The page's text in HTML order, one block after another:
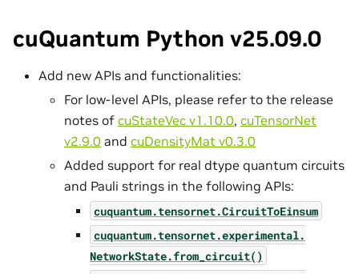
cuQuantum Python v25.09.0
Add new APIs and functionalities:
For low-level APIs, please refer to the release
notes of cuStateVec v1.10.0, cuTensorNet
v2.9.0 and cuDensityMat v0.3.0
Added support for real dtype quantum circuits
and Pauli strings in the following APIs:
cuquantum.tensornet.CircuitToEinsum
cuquantum.tensornet.experimental.
NetworkState.from_circuit()